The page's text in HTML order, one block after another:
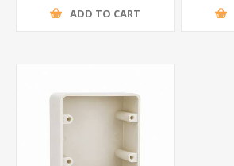
ADD TO CART